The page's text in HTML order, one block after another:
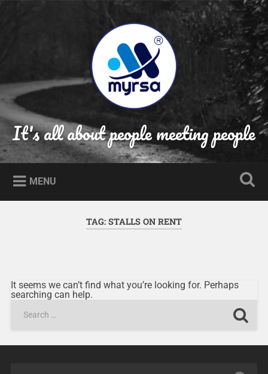
It's all about people meeting people
MENU
TAG: STALLS ON RENT
It seems we can’t find what you’re looking for. Perhaps
searching can help.